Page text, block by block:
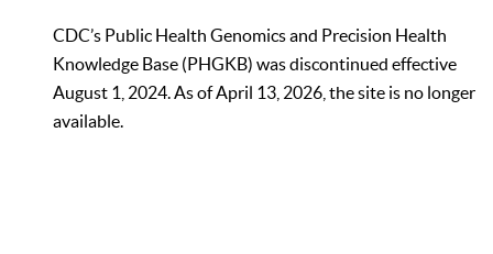
CDC’s Public Health Genomics and Precision Health
Knowledge Base (PHGKB) was discontinued effective
August 1, 2024. As of April 13, 2026, the site is no longer
available.